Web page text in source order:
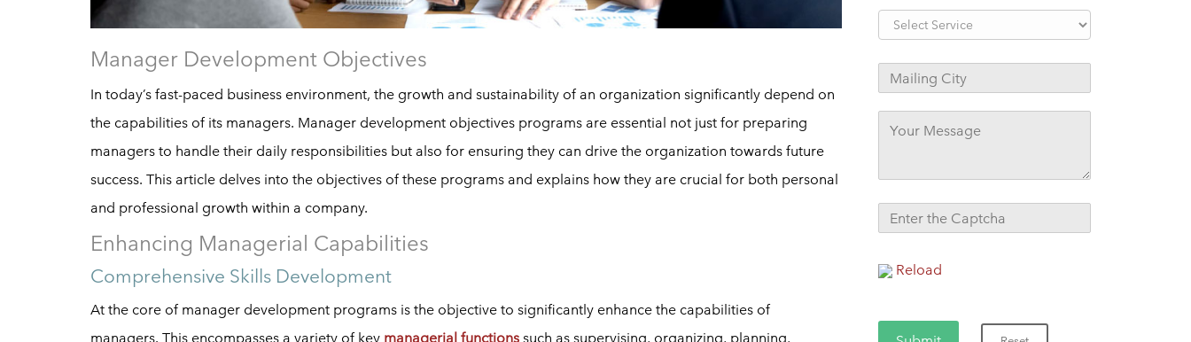
Manager Development Objectives
In today’s fast-paced business environment, the growth and sustainability of an organization significantly depend on
the capabilities of its managers. Manager development objectives programs are essential not just for preparing
managers to handle their daily responsibilities but also for ensuring they can drive the organization towards future
success. This article delves into the objectives of these programs and explains how they are crucial for both personal
and professional growth within a company.
Enhancing Managerial Capabilities
Comprehensive Skills Development
At the core of manager development programs is the objective to significantly enhance the capabilities of
managers. This encompasses a variety of key managerial functions such as supervising, organizing, planning,
Reload